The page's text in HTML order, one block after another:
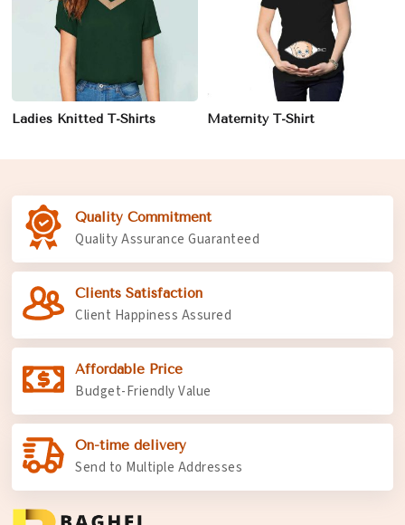
Ladies Knitted T-Shirts Maternity T-Shirt
Quality Commitment
Quality Assurance Guaranteed
Clients Satisfaction
Client Happiness Assured
Affordable Price
Budget-Friendly Value
On-time delivery
Send to Multiple Addresses